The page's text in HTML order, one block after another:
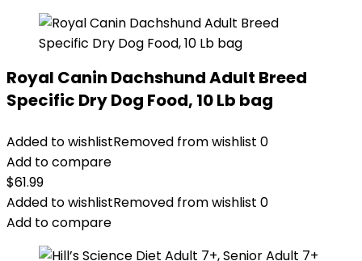
Royal Canin Dachshund Adult Breed
Specific Dry Dog Food, 10 Lb bag
Added to wishlistRemoved from wishlist 0
Add to compare
$61.99
Added to wishlistRemoved from wishlist 0
Add to compare